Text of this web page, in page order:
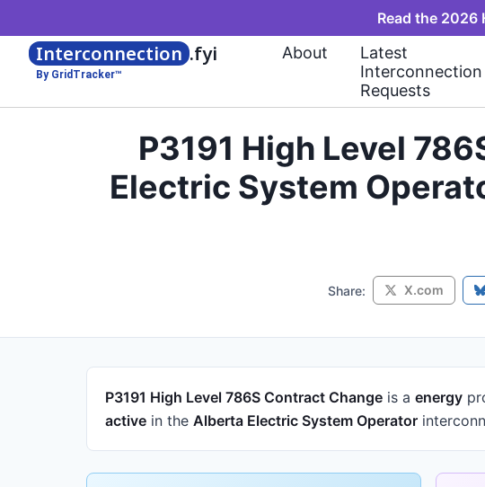
Read the 2026
Interconnection .fyi
By GridTracker™
About
Latest
Interconnection
Requests
P3191 High Level
Electric System
Share: X.com
P3191 High Level 786S Contract Change is a energy
active in the Alberta Electric System Operator